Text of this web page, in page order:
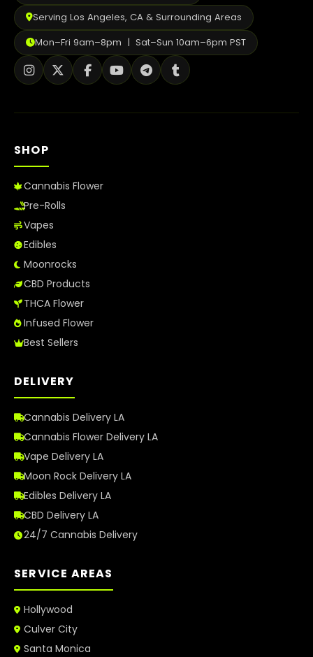
Serving Los Angeles, CA & Surrounding Areas
Mon–Fri 9am–8pm | Sat–Sun 10am–6pm PST
SHOP
Cannabis Flower
Pre-Rolls
Vapes
Edibles
Moonrocks
CBD Products
THCA Flower
Infused Flower
Best Sellers
DELIVERY
Cannabis Delivery LA
Cannabis Flower Delivery LA
Vape Delivery LA
Moon Rock Delivery LA
Edibles Delivery LA
CBD Delivery LA
24/7 Cannabis Delivery
SERVICE AREAS
Hollywood
Culver City
Santa Monica